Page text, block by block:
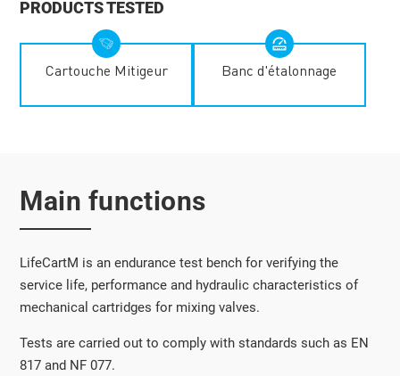
PRODUCTS TESTED
Cartouche Mitigeur Banc d'étalonnage
Main functions
LifeCartM is an endurance test bench for verifying the
service life, performance and hydraulic characteristics of
mechanical cartridges for mixing valves.
Tests are carried out to comply with standards such as EN
817 and NF 077.